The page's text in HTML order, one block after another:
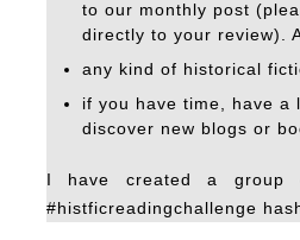
to our monthly post
directly to your review).
any kind of historical
if you have time, have a
discover new blogs or
I have created a group
#histficreadingchallenge